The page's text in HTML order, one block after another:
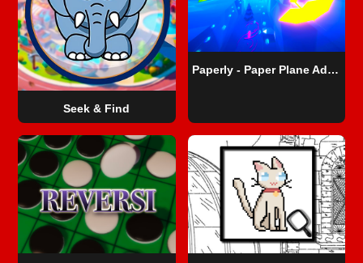
Seek & Find
Paperly - Paper Plane Adventure